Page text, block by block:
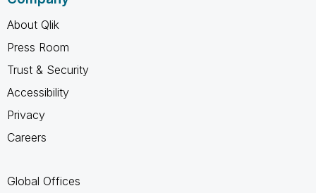
About Qlik
Press Room
Trust & Security
Accessibility
Privacy
Careers
Global Offices